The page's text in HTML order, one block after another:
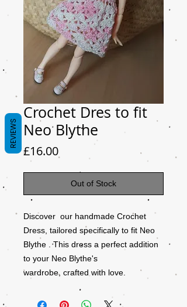
Crochet Dres to fit
Neo Blythe
£16.00Price
Out of Stock
Discover our handmade Crochet
Dress, tailored specifically to fit Neo
Blythe . This dress a perfect addition
to your Neo Blythe's
wardrobe, crafted with love.
REVIEWS